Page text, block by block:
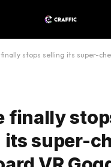
stops selling its super-cheap
finally
super-